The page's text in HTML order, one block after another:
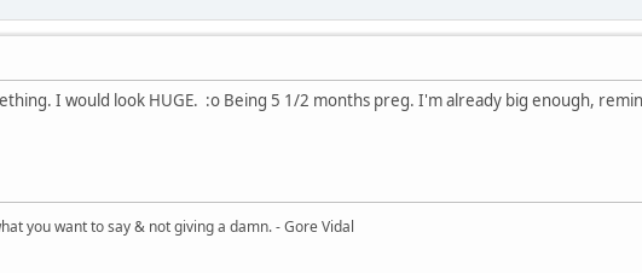
I would look HUGE. :o Being 5 1/2 months preg. I'm already big enough,
you want to say & not giving a damn. - Gore Vidal